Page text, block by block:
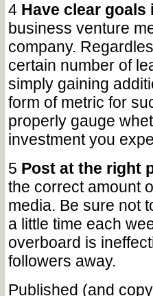
4 Have clear goals
business venture
company.
certain number of
simply gaining
form of metric for
properly gauge
investment you
5 Post at the right
the correct amount
media. Be sure not
a little time each
overboard is
followers away.
Published (and